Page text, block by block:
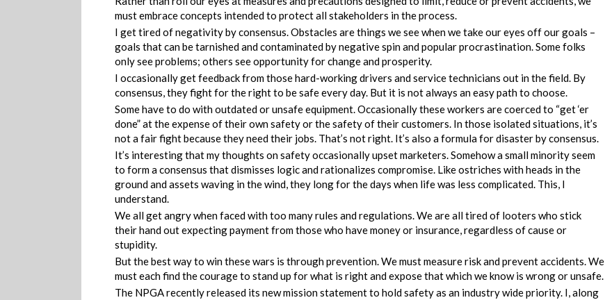
must embrace concepts intended to protect all stakeholders in the process.
I get tired of negativity by consensus. Obstacles are things we see when we take our eyes off our goals –
goals that can be tarnished and contaminated by negative spin and popular procrastination. Some folks
only see problems; others see opportunity for change and prosperity.
I occasionally get feedback from those hard-working drivers and service technicians out in the field. By
consensus, they fight for the right to be safe every day. But it is not always an easy path to choose.
Some have to do with outdated or unsafe equipment. Occasionally these workers are coerced to “get ‘er
done” at the expense of their own safety or the safety of their customers. In those isolated situations, it’s
not a fair fight because they need their jobs. That’s not right. It’s also a formula for disaster by consensus.
It’s interesting that my thoughts on safety occasionally upset marketers. Somehow a small minority seem
to form a consensus that dismisses logic and rationalizes compromise. Like ostriches with heads in the
ground and assets waving in the wind, they long for the days when life was less complicated. This, I
understand.
We all get angry when faced with too many rules and regulations. We are all tired of looters who stick
their hand out expecting payment from those who have money or insurance, regardless of cause or
stupidity.
But the best way to win these wars is through prevention. We must measure risk and prevent accidents. We
must each find the courage to stand up for what is right and expose that which we know is wrong or unsafe.
The NPGA recently released its new mission statement to hold safety as an industry wide priority. I, along